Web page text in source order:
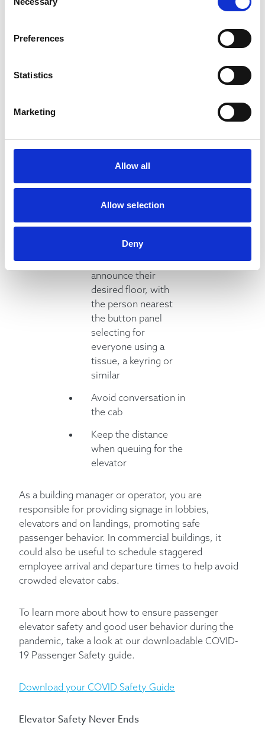
Selection
Preferences
Statistics
Marketing
Allow all
Allow selection
Deny
elevators
ride
Load the elevator in a
checkerboard
pattern, face-forward
Have each passenger
announce their
desired floor, with
the person nearest
the button panel
selecting for
everyone using a
tissue, a keyring or
similar
Avoid conversation in
the cab
Keep the distance
when queuing for the
elevator
As a building manager or operator, you are
responsible for providing signage in lobbies,
elevators and on landings, promoting safe
passenger behavior. In commercial buildings, it
could also be useful to schedule staggered
employee arrival and departure times to help avoid
crowded elevator cabs.
To learn more about how to ensure passenger
elevator safety and good user behavior during the
pandemic, take a look at our downloadable COVID-
19 Passenger Safety guide.
Download your COVID Safety Guide
Elevator Safety Never Ends